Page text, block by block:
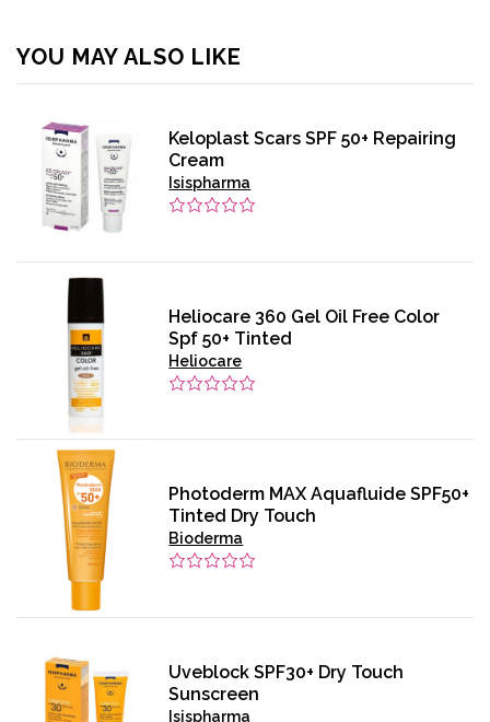
YOU MAY ALSO LIKE
Keloplast Scars SPF 50+ Repairing
Cream
Isispharma
Heliocare 360 Gel Oil Free Color
Spf 50+ Tinted
Heliocare
Photoderm MAX Aquafluide SPF50+
Tinted Dry Touch
Bioderma
Uveblock SPF30+ Dry Touch
Sunscreen
Isispharma